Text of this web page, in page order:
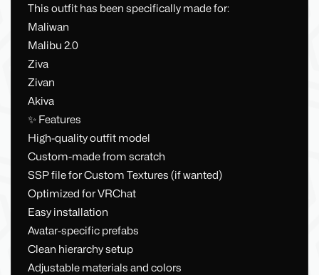
This outfit has been specifically made for:
Maliwan
Malibu 2.0
Ziva
Zivan
Akiva
✨ Features
High-quality outfit model
Custom-made from scratch
SSP file for Custom Textures (if wanted)
Optimized for VRChat
Easy installation
Avatar-specific prefabs
Clean hierarchy setup
Adjustable materials and colors